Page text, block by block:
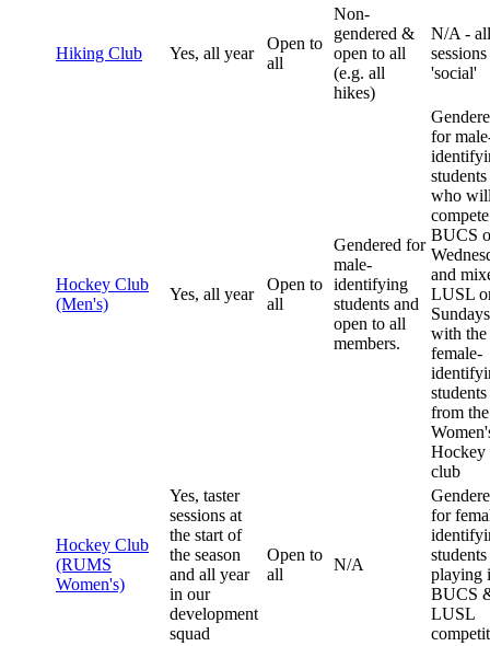
Hiking Club Yes, all year
Open to
all
Non-
gendered &
open to all
(e.g. all
hikes)
N/A - all
'social'
Hockey Club
(Men's)
Yes, all year
Open to
all
Gendered for
male-
identifying
students and
open to all
members.
for
students
who
BUCS
and
LUSL
Sundays
with the
female-
students
from the
Hockey
club
Hockey Club
(RUMS
Women's)
Yes, taster
sessions at
the start of
the season
and all year
in our
development
squad
Open to
all
N/A
for
students
playing
BUCS
LUSL